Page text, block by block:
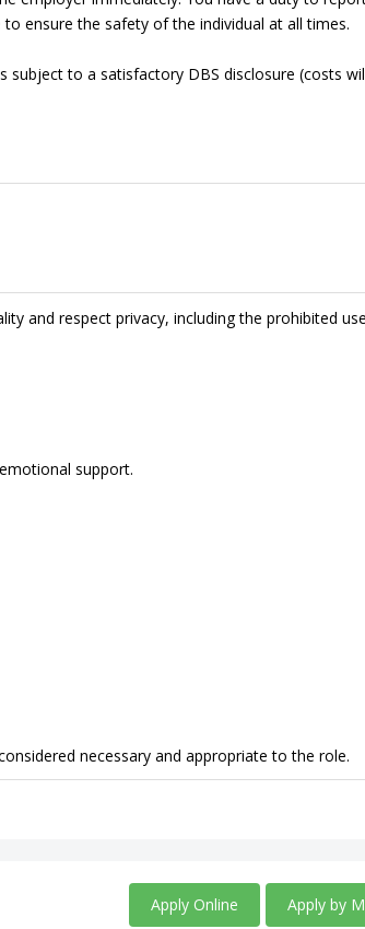
ensure the safety of the individual at all times.
to a satisfactory DBS disclosure (costs
and respect privacy, including the prohibited
support.
necessary and appropriate to the role.
Apply Online
Apply by